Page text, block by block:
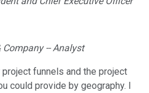
Company -- Analyst
funnels and the project
could provide by geography. I